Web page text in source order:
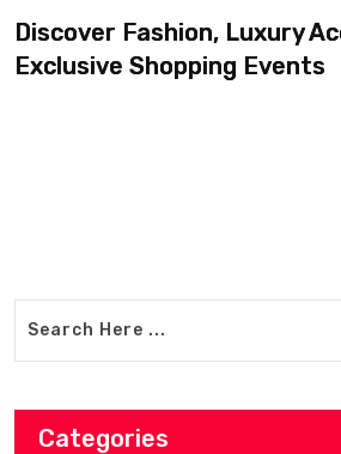
Discover Fashion, Luxury
Exclusive Shopping Events
Categories